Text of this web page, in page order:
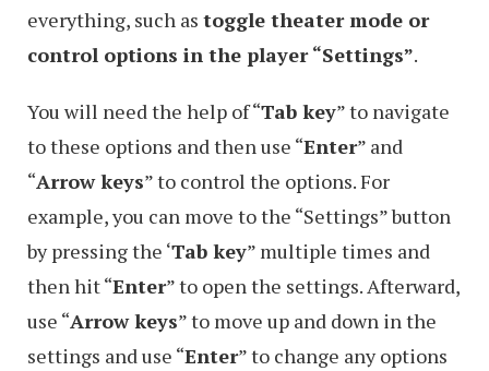
everything, such as toggle theater mode or
control options in the player “Settings”.
You will need the help of “Tab key” to navigate
to these options and then use “Enter” and
“Arrow keys” to control the options. For
example, you can move to the “Settings” button
by pressing the ‘Tab key” multiple times and
then hit “Enter” to open the settings. Afterward,
use “Arrow keys” to move up and down in the
settings and use “Enter” to change any options